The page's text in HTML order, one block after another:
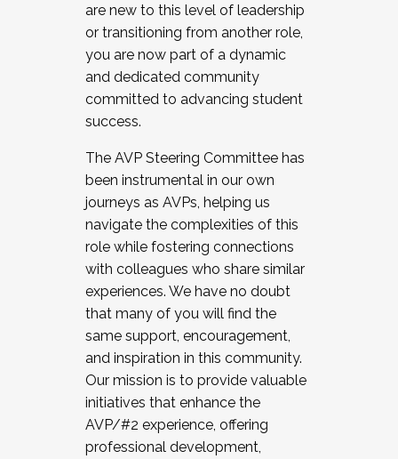
JOIN A COHORT: We are now recruiting for
the Fall 2025 Cohort . Interested in joining a
cohort and/or becoming a Cohort
Facilitator complete the application by
December 5, 2025.
are new to this level of leadership
or transitioning from another role,
you are now part of a dynamic
and dedicated community
committed to advancing student
success.
The AVP Steering Committee has
been instrumental in our own
journeys as AVPs, helping us
navigate the complexities of this
role while fostering connections
with colleagues who share similar
experiences. We have no doubt
that many of you will find the
same support, encouragement,
and inspiration in this community.
Our mission is to provide valuable
initiatives that enhance the
AVP/#2 experience, offering
professional development,